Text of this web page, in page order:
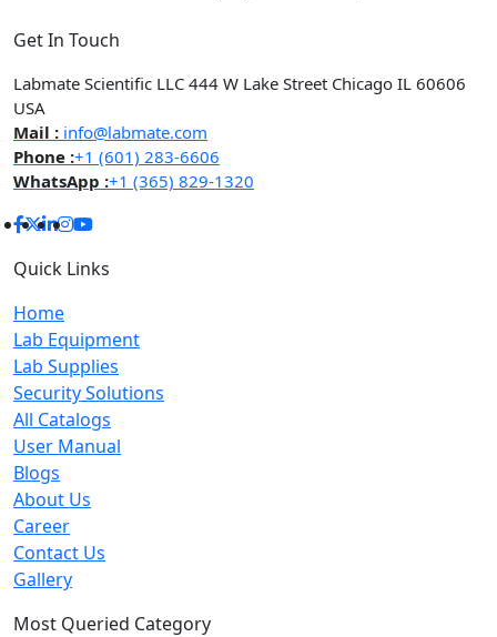
Get In Touch
Labmate Scientific LLC 444 W Lake Street Chicago IL 60606
USA
Mail : info@labmate.com
Phone :+1 (601) 283-6606
WhatsApp :+1 (365) 829-1320
Quick Links
Home
Lab Equipment
Lab Supplies
Security Solutions
All Catalogs
User Manual
Blogs
About Us
Career
Contact Us
Gallery
Most Queried Category